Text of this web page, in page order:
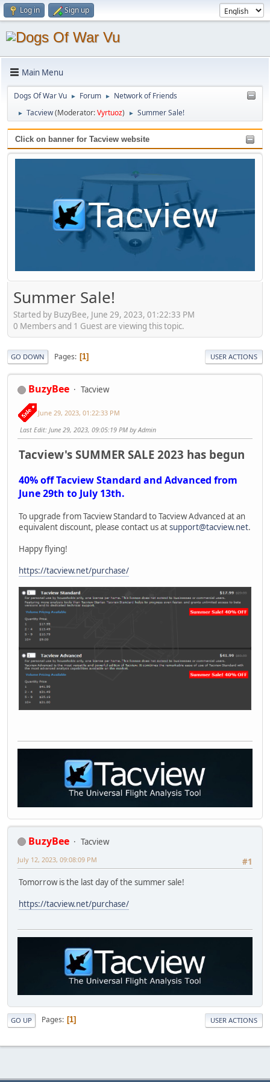
Log in Sign up
Main Menu
Dogs Of War Vu ► Forum ► Network of Friends
► Tacview(Moderator:Vyrtuoz) ► Summer Sale!
Click on banner for Tacview website
Summer Sale!
Started by BuzyBee, June 29, 2023, 01:22:33 PM
0 Members and 1 Guest are viewing this topic.
GO DOWN Pages 1 USER ACTIONS
BuzyBee Tacview
June 29, 2023, 01:22:33 PM
Last Edit: June 29, 2023, 09:05:19 PM by Admin
Tacview's SUMMER SALE 2023 has begun
40% off Tacview Standard and Advanced from
June 29th to July 13th.
To upgrade from Tacview Standard to Tacview Advanced at an
equivalent discount, please contact us atsupport@tacview.net.
Happy flying!
https://tacview.net/purchase/
BuzyBee
Tacview
#1
July 12, 2023, 09:08:09 PM
Tomorrow is the last day of the summer sale!
https://tacview.net/purchase/
GO UP Pages 1 USER ACTIONS